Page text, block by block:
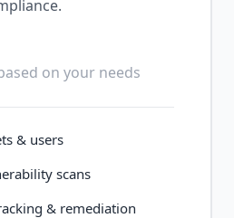
on your needs
& users
scans
& remediation